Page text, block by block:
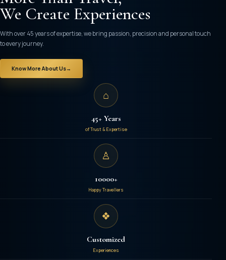
₹52,000 /- per person
We Create Experiences
With over 45 years of expertise, we bring passion, precision and personal touch
to every journey.
Know More About Us→
⌂
45+ Years
of Trust & Expertise
♙
10000+
Happy Travellers
❖
Customized
Experiences